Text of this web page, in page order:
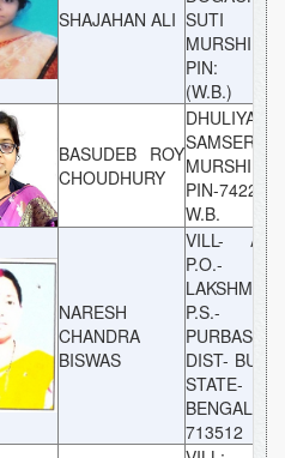
SHAJAHAN ALI SUTI
PIN:
(W.B.)
BASUDEB ROY
CHOUDHURY
DHULIYAN,
PIN-742202,
W.B.
NARESH
CHANDRA
BISWAS
VILL-
P.O.-
P.S.-
DIST-
STATE-
BENGAL
713512